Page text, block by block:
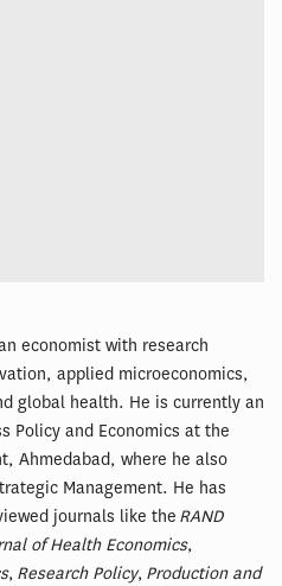
economist with research
applied microeconomics,
global health. He is currently an
Policy and Economics at the
Ahmedabad, where he also
Management. He has
journals like the RAND
of Health Economics,
, Research Policy, Production and